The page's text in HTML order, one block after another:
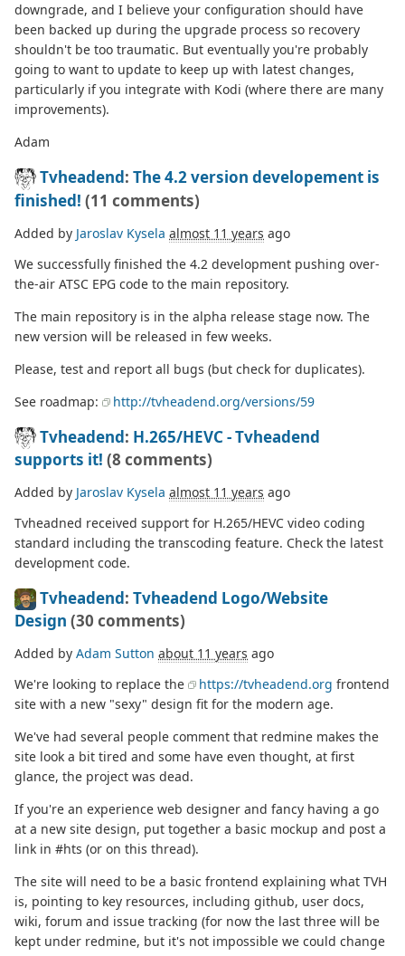
downgrade, and I believe your configuration should have
been backed up during the upgrade process so recovery
shouldn't be too traumatic. But eventually you're probably
going to want to update to keep up with latest changes,
particularly if you integrate with Kodi (where there are many
improvements).
Adam
Tvheadend: The 4.2 version developement is
finished! (11 comments)
Added by Jaroslav Kysela almost 11 years ago
We successfully finished the 4.2 development pushing over-
the-air ATSC EPG code to the main repository.
The main repository is in the alpha release stage now. The
new version will be released in few weeks.
Please, test and report all bugs (but check for duplicates).
See roadmap:
http://tvheadend.org/versions/59
Tvheadend: H.265/HEVC - Tvheadend
supports it! (8 comments)
Added by Jaroslav Kysela almost 11 years ago
Tvheadned received support for H.265/HEVC video coding
standard including the transcoding feature. Check the latest
development code.
Tvheadend: Tvheadend Logo/Website
Design (30 comments)
Added by Adam Sutton about 11 years ago
We're looking to replace the
https://tvheadend.org frontend
site with a new "sexy" design fit for the modern age.
We've had several people comment that redmine makes the
site look a bit tired and some have even thought, at first
glance, the project was dead.
If you're an experience web designer and fancy having a go
at a new site design, put together a basic mockup and post a
link in #hts (or on this thread).
The site will need to be a basic frontend explaining what TVH
is, pointing to key resources, including github, user docs,
wiki, forum and issue tracking (for now the last three will be
kept under redmine, but it's not impossible we could change